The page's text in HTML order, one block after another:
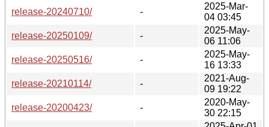
release-20240710/
-
2025-Mar-
04 03:45
release-20250109/
-
2025-May-
06 11:06
release-20250516/
-
2025-May-
16 13:33
release-20210114/
-
2021-Aug-
09 19:22
release-20200423/
-
2020-May-
30 22:15